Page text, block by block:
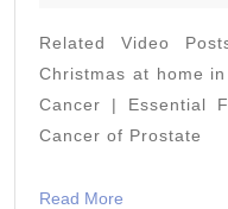
For
|
Related Video
Christmas at home
Cancer | Essential
Cancer of Prostate
Read More